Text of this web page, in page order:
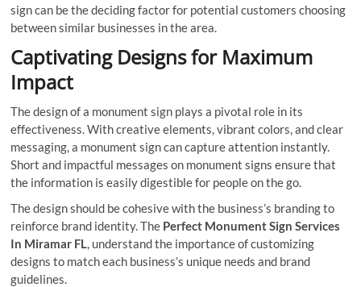
sign can be the deciding factor for potential customers choosing
between similar businesses in the area.
Captivating Designs for Maximum
Impact
The design of a monument sign plays a pivotal role in its
effectiveness. With creative elements, vibrant colors, and clear
messaging, a monument sign can capture attention instantly.
Short and impactful messages on monument signs ensure that
the information is easily digestible for people on the go.
The design should be cohesive with the business’s branding to
reinforce brand identity. The Perfect Monument Sign Services
In Miramar FL, understand the importance of customizing
designs to match each business’s unique needs and brand
guidelines.